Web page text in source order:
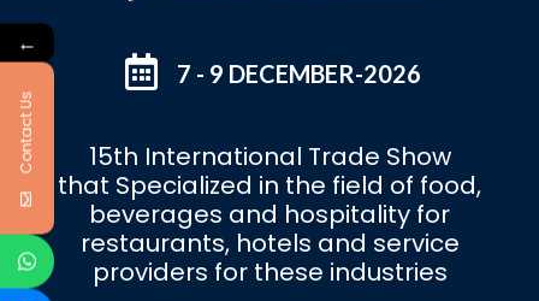
7 - 9 DECEMBER-2026
15th International Trade Show
that Specialized in the field of food,
beverages and hospitality for
restaurants, hotels and service
providers for these industries
←
Contact Us